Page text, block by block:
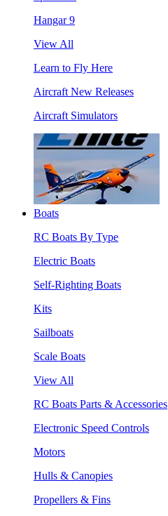
Hangar 9
View All
Learn to Fly Here
Aircraft New Releases
Aircraft Simulators
Boats
RC Boats By Type
Electric Boats
Self-Righting Boats
Kits
Sailboats
Scale Boats
View All
RC Boats Parts & Accessories
Electronic Speed Controls
Motors
Hulls & Canopies
Propellers & Fins